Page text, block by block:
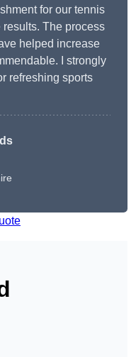
for our tennis
The process
helped increase
I strongly
refreshing sports